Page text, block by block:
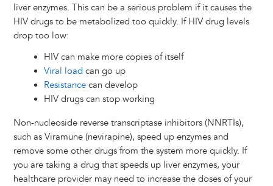
liver enzymes. This can be a serious problem if it causes the
HIV drugs to be metabolized too quickly. If HIV drug levels
drop too low:
HIV can make more copies of itself
Viral load can go up
Resistancecan develop
HIV drugs can stop working
Non-nucleoside reverse transcriptase inhibitors (NNRTIs),
such as Viramune (nevirapine), speed up enzymes and
remove some other drugs from the system more quickly. If
you are taking a drug that speeds up liver enzymes, your
healthcare provider may need to increase the doses of your